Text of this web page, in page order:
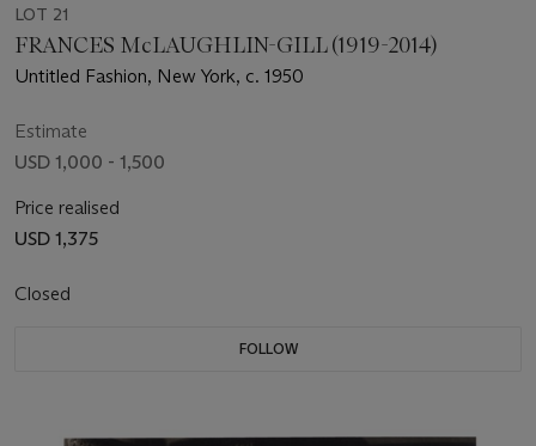
LOT 21
FRANCES McLAUGHLIN-GILL (1919-2014)
Untitled Fashion, New York, c. 1950
Estimate
USD 1,000 - 1,500
Price realised
USD 1,375
Closed
FOLLOW